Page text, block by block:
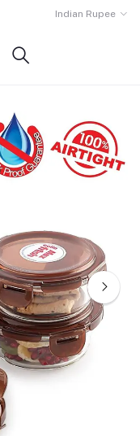
Indian Rupee